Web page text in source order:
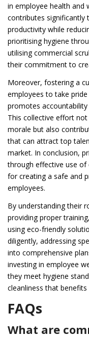
in employee health and
contributes significantly
productivity while
prioritising hygiene
utilising commercial
their commitment to
Moreover, fostering a
employees to take
promotes
This collective effort
morale but also
that can attract top
market. In conclusion,
through effective use of
for creating a safe and
employees.
By understanding their
providing proper
using eco-friendly
diligently, addressing
into comprehensive
investing in employee
they meet hygiene
cleanliness that
FAQs
What are